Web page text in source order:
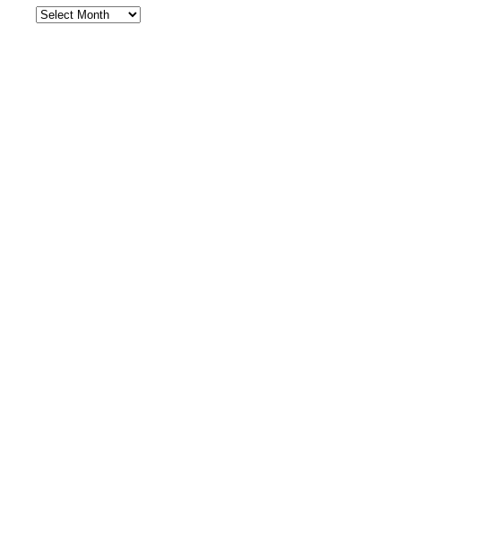
Archives